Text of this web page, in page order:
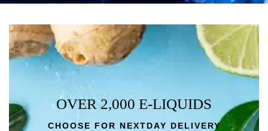
OVER 2,000 E-LIQUIDS
CHOOSE FOR NEXTDAY DELIVERY